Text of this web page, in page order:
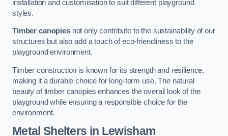
installation and customisation to suit different playground
styles.
Timber canopiesnot only contribute to the sustainability of our
structures but also add a touch of eco-friendliness to the
playground environment.
Timber construction is known for its strength and resilience,
making it a durable choice for long-term use. The natural
beauty of timber canopies enhances the overall look of the
playground while ensuring a responsible choice for the
environment.
Metal Shelters in Lewisham